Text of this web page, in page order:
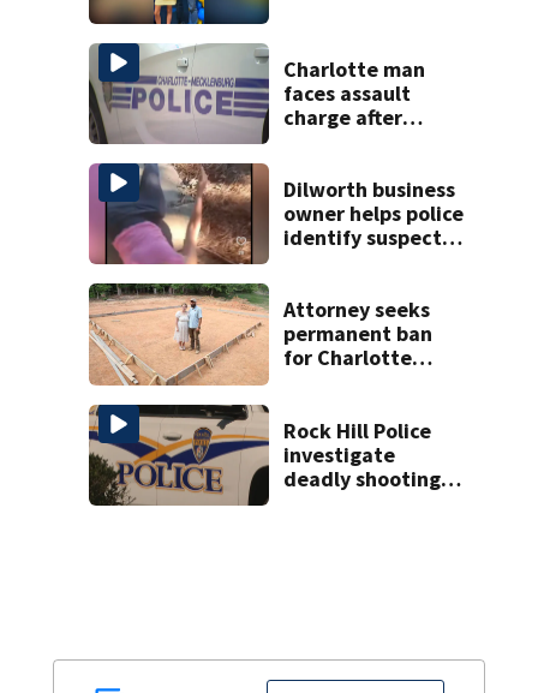
Charlotte man
faces assault
charge after
attacks
Dilworth business
owner helps police
identify suspect
Attorney seeks
permanent ban
for Charlotte
Rock Hill Police
investigate
deadly shooting